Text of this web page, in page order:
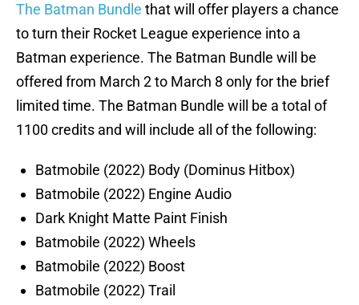
The Batman Bundle that will offer players a chance
to turn their Rocket League experience into a
Batman experience. The Batman Bundle will be
offered from March 2 to March 8 only for the brief
limited time. The Batman Bundle will be a total of
1100 credits and will include all of the following:
Batmobile (2022) Body (Dominus Hitbox)
Batmobile (2022) Engine Audio
Dark Knight Matte Paint Finish
Batmobile (2022) Wheels
Batmobile (2022) Boost
Batmobile (2022) Trail